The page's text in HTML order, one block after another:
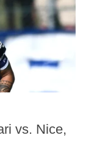
vs. Nice,